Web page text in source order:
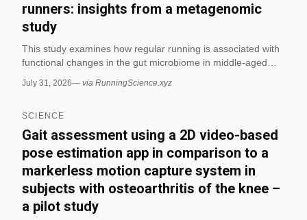
runners: insights from a metagenomic
study
This study examines how regular running is associated with
functional changes in the gut microbiome in middle-aged
microbial pathways linked to metabolism and endurance-
July 31, 2026— via RunningScience.xyz
SCIENCE
Gait assessment using a 2D video-based
pose estimation app in comparison to a
markerless motion capture system in
subjects with osteoarthritis of the knee –
a pilot study